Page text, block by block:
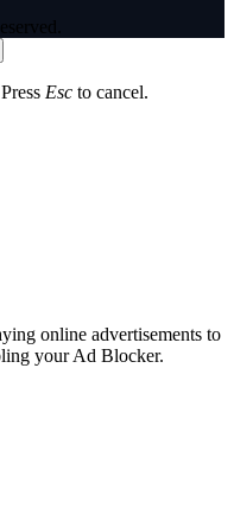
Esc to cancel.
online advertisements to
your Ad Blocker.